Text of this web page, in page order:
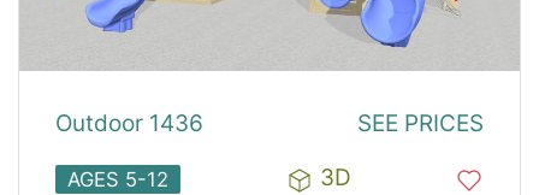
Outdoor 1436 SEE PRICES
AGES 5-12 3D